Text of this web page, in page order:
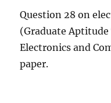
Question 28 on
(Graduate
Electronics and
paper.